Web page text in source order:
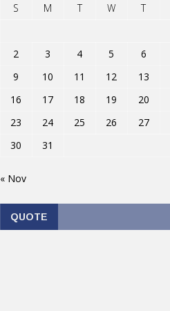
S
M T W T
2
3 4 5 6
9
10 11 12 13
16
17 18 19 20
23
24 25 26 27
30
31
« Nov
QUOTE